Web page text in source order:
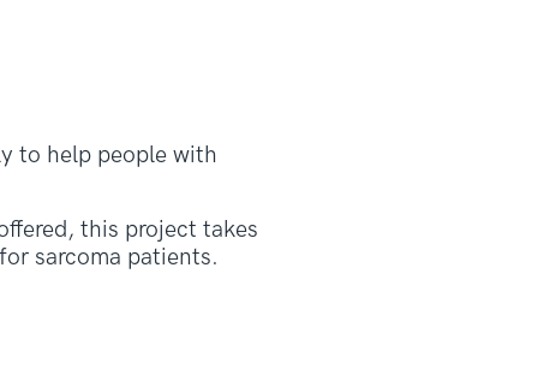
to help people with
this project takes
sarcoma patients.